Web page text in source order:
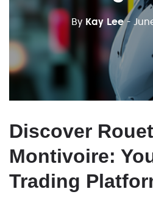
By Kay Lee -
Discover Rouet
Montivoire:
Trading